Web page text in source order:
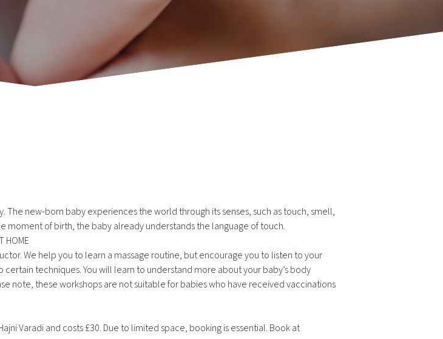
The new-born baby experiences the world through its senses, such as touch, smell,
moment of birth, the baby already understands the language of touch.
HOME
We help you to learn a massage routine, but encourage you to listen to your
techniques. You will learn to understand more about your baby’s body
note, these workshops are not suitable for babies who have received vaccinations
Varadi and costs £30. Due to limited space, booking is essential. Book at